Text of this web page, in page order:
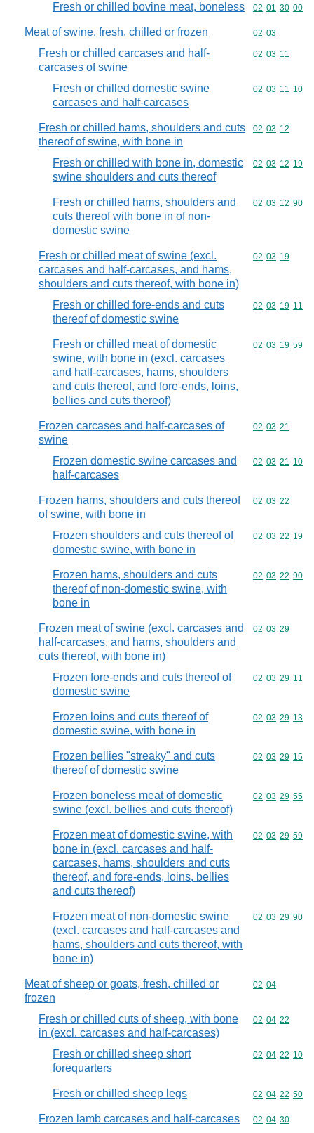
Fresh or chilled bovine meat, boneless Commodity
02 01 30 00
Meat of swine, fresh, chilled or frozen Commodity
02 03
Fresh or chilled carcases and half-
carcases of swine
Commodity
02 03 11
Fresh or chilled domestic swine
carcases and half-carcases
Commodity
02 03 11 10
Fresh or chilled hams, shoulders and cuts
thereof of swine, with bone in
Commodity
02 03 12
Fresh or chilled with bone in, domestic
swine shoulders and cuts thereof
Commodity
02 03 12 19
Fresh or chilled hams, shoulders and
cuts thereof with bone in of non-
domestic swine
Commodity
02 03 12 90
Fresh or chilled meat of swine (excl.
carcases and half-carcases, and hams,
shoulders and cuts thereof, with bone in)
Commodity
02 03 19
Fresh or chilled fore-ends and cuts
thereof of domestic swine
Commodity
02 03 19 11
Fresh or chilled meat of domestic
swine, with bone in (excl. carcases
and half-carcases, hams, shoulders
and cuts thereof, and fore-ends, loins,
bellies and cuts thereof)
Commodity
02 03 19 59
Frozen carcases and half-carcases of
swine
Commodity
02 03 21
Frozen domestic swine carcases and
half-carcases
Commodity
02 03 21 10
Frozen hams, shoulders and cuts thereof
of swine, with bone in
Commodity
02 03 22
Frozen shoulders and cuts thereof of
domestic swine, with bone in
Commodity
02 03 22 19
Frozen hams, shoulders and cuts
thereof of non-domestic swine, with
bone in
Commodity
02 03 22 90
Frozen meat of swine (excl. carcases and
half-carcases, and hams, shoulders and
cuts thereof, with bone in)
Commodity
02 03 29
Frozen fore-ends and cuts thereof of
domestic swine
Commodity
02 03 29 11
Frozen loins and cuts thereof of
domestic swine, with bone in
Commodity
02 03 29 13
Frozen bellies "streaky" and cuts
thereof of domestic swine
Commodity
02 03 29 15
Frozen boneless meat of domestic
swine (excl. bellies and cuts thereof)
Commodity
02 03 29 55
Frozen meat of domestic swine, with
bone in (excl. carcases and half-
carcases, hams, shoulders and cuts
thereof, and fore-ends, loins, bellies
and cuts thereof)
Commodity
02 03 29 59
Frozen meat of non-domestic swine
(excl. carcases and half-carcases and
hams, shoulders and cuts thereof, with
bone in)
Commodity
02 03 29 90
Meat of sheep or goats, fresh, chilled or
frozen
Commodity
02 04
Fresh or chilled cuts of sheep, with bone
in (excl. carcases and half-carcases)
Commodity
02 04 22
Fresh or chilled sheep short
forequarters
Commodity
02 04 22 10
Fresh or chilled sheep legs Commodity
02 04 22 50
Frozen lamb carcases and half-carcases Commodity
02 04 30